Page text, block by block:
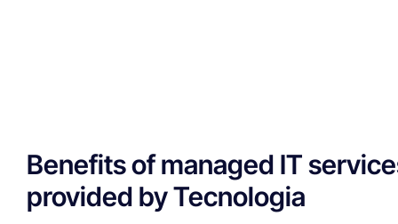
Benefits of managed IT
provided by Tecnologia